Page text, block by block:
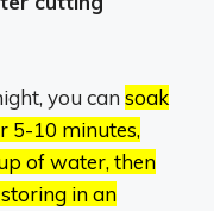
you can soak
5-10 minutes,
of water, then
in an